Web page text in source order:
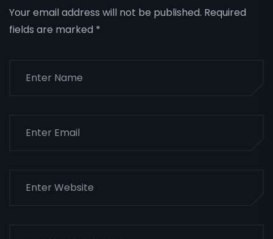
Your email address will not be published. Required
fields are marked *